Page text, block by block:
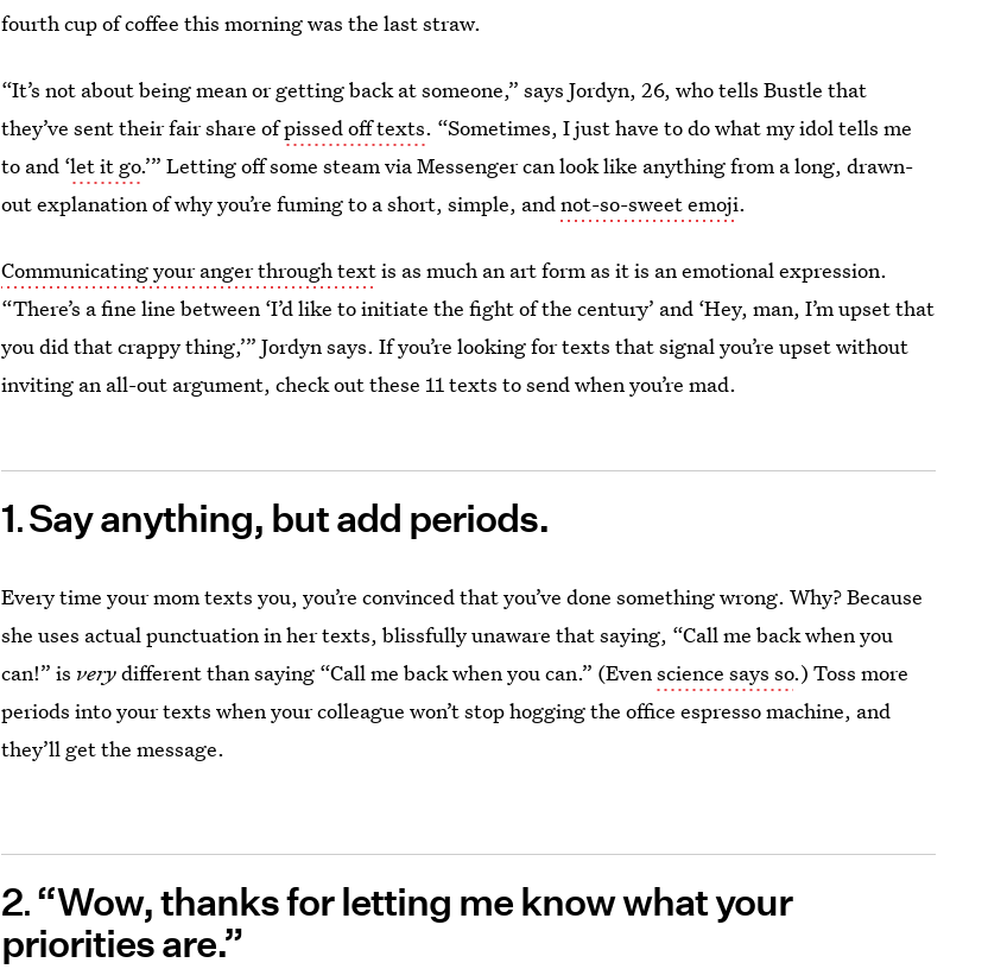
fourth cup of coffee this morning was the last straw.
“It’s not about being mean or getting back at someone,” says Jordyn, 26, who tells Bustle that
they’ve sent their fair share ofpissed off texts. “Sometimes, I just have to do what my idol tells me
to and ‘let it go.’” Letting off some steam via Messenger can look like anything from a long, drawn-
out explanation of why you’re fuming to a short, simple, andnot-so-sweet emoji.
Communicating your anger through textis as much an art form as it is an emotional expression.
“There’s a fine line between ‘I’d like to initiate the fight of the century’ and ‘Hey, man, I’m upset that
you did that crappy thing,’” Jordyn says. If you’re looking for texts that signal you’re upset without
inviting an all-out argument, check out these 11texts to send when you’re mad.
1 Say anything, but add periods.
Every time your mom texts you, you’re convinced that you’ve done something wrong. Why? Because
she uses actual punctuation in her texts, blissfully unaware that saying, “Call me back when you
can!” is verydifferent than saying “Call me back when you can.” (Evenscience says so.) Toss more
periods into your texts when your colleague won’t stop hogging the office espresso machine, and
they’ll get the message.
2 “Wow, thanks for letting me know what your
priorities are.”